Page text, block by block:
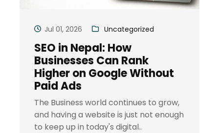
Jul 01, 2026 Uncategorized
SEO in Nepal: How
Businesses Can Rank
Higher on Google Without
Paid Ads
The Business world continues to grow,
and having a website is just not enough
to keep up in today's digital..